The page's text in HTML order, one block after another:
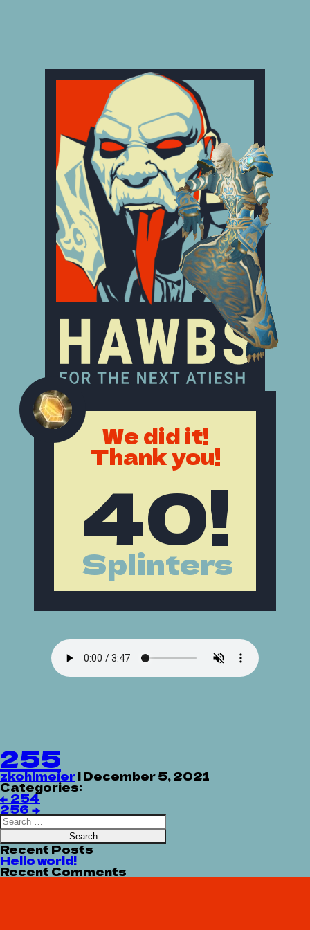
We did it!
Thank you!
40!
Splinters
255
zkohlmeier|December 5, 2021
Categories:
Post
navigation
← 254
256→
Search
for:
Recent Posts
Hello world!
Recent Comments